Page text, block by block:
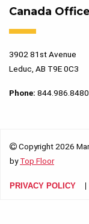
Canada Office
3902 81st Avenue
Leduc, AB T9E 0C3
Phone: 844.986.8480
Copyright 2026
byTop Floor
PRIVACY POLICY